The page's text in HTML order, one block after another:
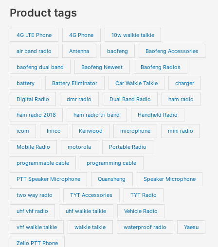
Product tags
4G LTE Phone 4G Phone 10w walkie talkie
air band radio Antenna baofeng Baofeng Accessories
baofeng dual band Baofeng Newest Baofeng Radios
battery Battery Eliminator Car Walkie Talkie charger
Digital Radio dmr radio Dual Band Radio ham radio
ham radio 2018 ham radio tri band Handheld Radio
icom Inrico Kenwood microphone mini radio
Mobile Radio motorola Portable Radio
programmable cable programming cable
PTT Speaker Microphone Quansheng Speaker Microphone
two way radio TYT Accessories TYT Radio
uhf vhf radio uhf walkie talkie Vehicle Radio
vhf walkie talkie walkie talkie waterproof radio Yaesu
Zello PTT Phone